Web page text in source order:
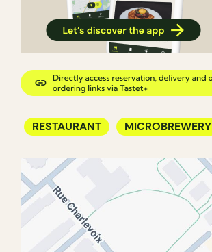
RESTAURANT MICROBREWERY